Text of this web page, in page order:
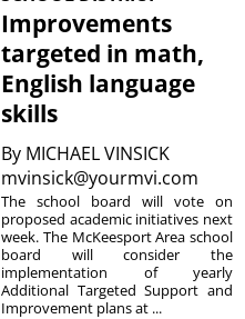
Improvements
targeted in math,
English language
skills
By MICHAEL VINSICK
mvinsick@yourmvi.com
The school board will vote on
proposed academic initiatives next
week. The McKeesport Area school
board will consider the
implementation of yearly
Additional Targeted Support and
Improvement plans at ...